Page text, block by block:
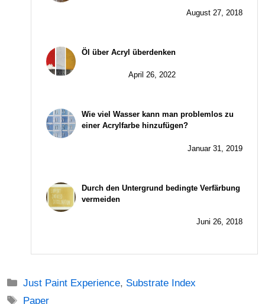
August 27, 2018
Öl über Acryl überdenken
April 26, 2022
Wie viel Wasser kann man problemlos zu
einer Acrylfarbe hinzufügen?
Januar 31, 2019
Durch den Untergrund bedingte Verfärbung
vermeiden
Juni 26, 2018
Just Paint Experience, Substrate Index
Paper